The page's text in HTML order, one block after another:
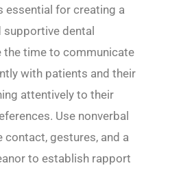
essential for creating a
dental
the time to communicate
with patients and their
attentively to their
Use nonverbal
contact, gestures, and a
to establish rapport